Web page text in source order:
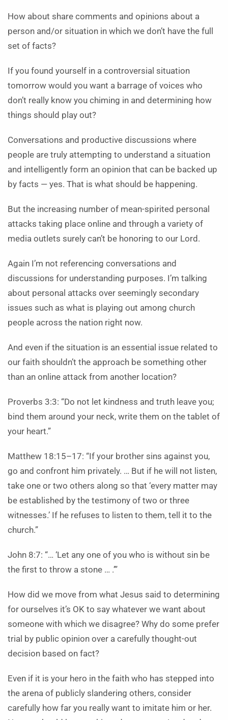
How about share comments and opinions about a
person and/or situation in which we don’t have the full
set of facts?
If you found yourself in a controversial situation
tomorrow would you want a barrage of voices who
don’t really know you chiming in and determining how
things should play out?
Conversations and productive discussions where
people are truly attempting to understand a situation
and intelligently form an opinion that can be backed up
by facts — yes. That is what should be happening.
But the increasing number of mean-spirited personal
attacks taking place online and through a variety of
media outlets surely can’t be honoring to our Lord.
Again I’m not referencing conversations and
discussions for understanding purposes. I’m talking
about personal attacks over seemingly secondary
issues such as what is playing out among church
people across the nation right now.
And even if the situation is an essential issue related to
our faith shouldn’t the approach be something other
than an online attack from another location?
Proverbs 3:3: “Do not let kindness and truth leave you;
bind them around your neck, write them on the tablet of
your heart.”
Matthew 18:15–17: “If your brother sins against you,
go and confront him privately. … But if he will not listen,
take one or two others along so that ‘every matter may
be established by the testimony of two or three
witnesses.’ If he refuses to listen to them, tell it to the
church.”
John 8:7: “… ‘Let any one of you who is without sin be
the first to throw a stone … .’”
How did we move from what Jesus said to determining
for ourselves it’s OK to say whatever we want about
someone with which we disagree? Why do some prefer
trial by public opinion over a carefully thought-out
decision based on fact?
Even if it is your hero in the faith who has stepped into
the arena of publicly slandering others, consider
carefully how far you really want to imitate him or her.